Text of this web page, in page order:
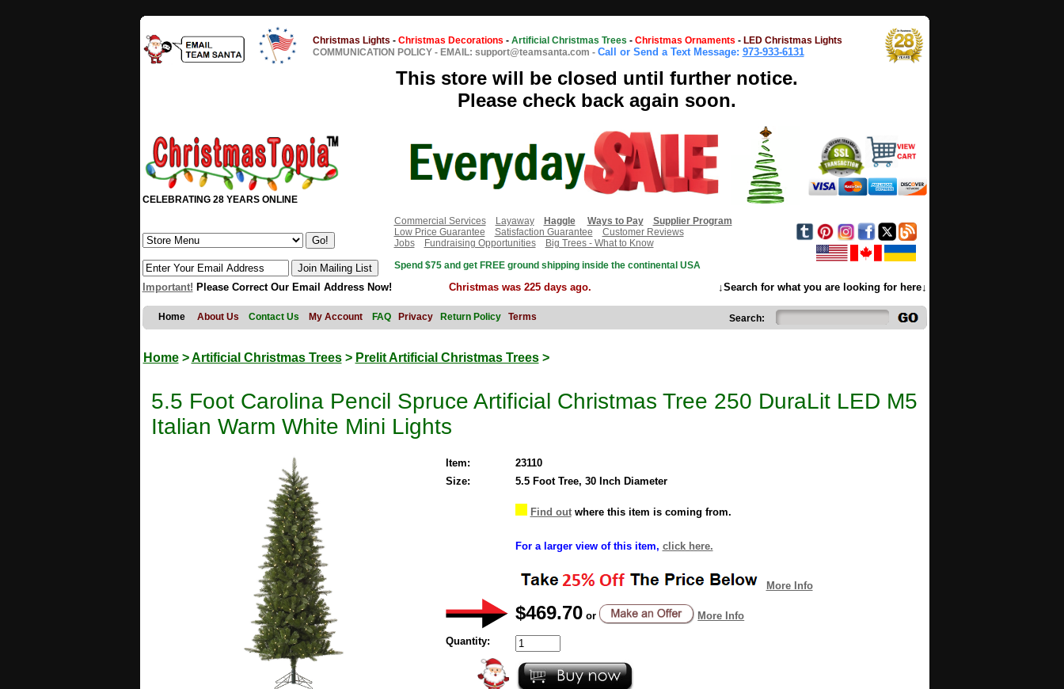
Christmas Lights - Christmas Decorations - Artificial Christmas Trees - Christmas Ornaments - LED Christmas Lights
COMMUNICATION POLICY - EMAIL: support@teamsanta.com - Call or Send a Text Message: 973-933-6131
This store will be closed until further notice.
Please check back again soon.
CELEBRATING 28 YEARS ONLINE
Commercial Services
Layaway Haggle Ways to Pay
Supplier Program
Low Price Guarantee
Satisfaction Guarantee
Customer Reviews
Jobs
Fundraising Opportunities
Big Trees - What to Know
Spend $75 and get FREE ground shipping inside the continental USA
Important! Please Correct Our Email Address Now! Christmas was 225 days ago. ↓Search for what you are looking for here↓
Home About Us Contact Us My Account FAQ Privacy Return Policy Terms Search:
Home>Artificial Christmas Trees> Prelit Artificial Christmas Trees>
5.5 Foot Carolina Pencil Spruce Artificial Christmas Tree 250 DuraLit LED M5
Italian Warm White Mini Lights
Item:
23110
Size:
5.5 Foot Tree, 30 Inch Diameter
Find outwhere this item is coming from.
For a larger view of this item, click here.
More Info
$469.70 or More Info
Quantity: